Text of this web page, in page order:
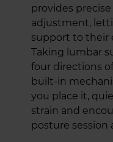
provides
adjustment,
support to their
Taking lumbar
four directions
built-in
you place it,
strain and
posture session